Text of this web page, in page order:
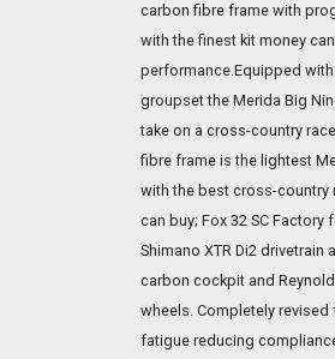
carbon fibre frame with
with the finest kit money
performance.Equipped with
groupset the Merida Big
take on a cross-country
fibre frame is the lightest
with the best cross-country
can buy; Fox 32 SC Factory
Shimano XTR Di2 drivetrain
carbon cockpit and
wheels. Completely
fatigue reducing